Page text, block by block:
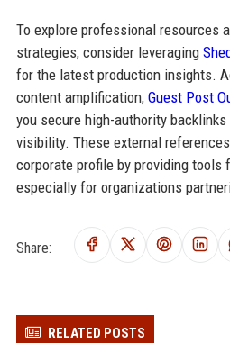
To explore professional resources
strategies, consider leveraging
for the latest production insights.
content amplification, Guest Post
you secure high-authority
visibility. These external
corporate profile by providing tools
especially for organizations
Share:
RELATED POSTS